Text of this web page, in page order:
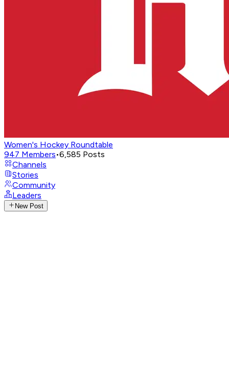
Women's Hockey Roundtable
947 Members•6,585 Posts
Channels
Stories
Community
Leaders
New Post